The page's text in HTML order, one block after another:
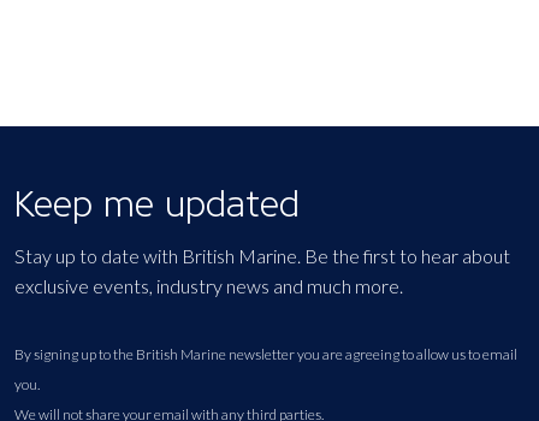
Keep me updated
Stay up to date with British Marine. Be the first to hear about
exclusive events, industry news and much more.
By signing up to the British Marine newsletter you are agreeing to allow us to email
you.
We will not share your email with any third parties.